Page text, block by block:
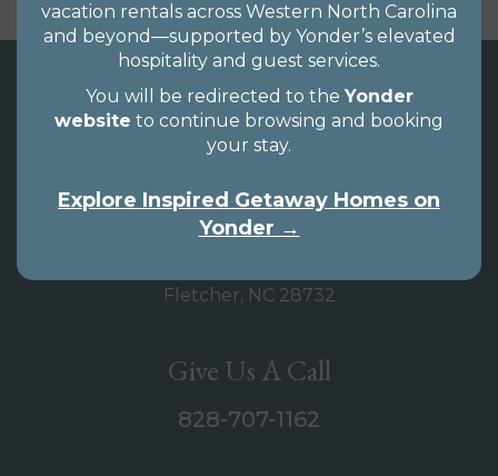
Our Address
Inspired Getaway
Fletcher, NC 28732
Give Us A Call
828-707-1162
vacation rentals across Western North Carolina
and beyond—supported by Yonder’s elevated
hospitality and guest services.
You will be redirected to the Yonder
website to continue browsing and booking
your stay.
Explore Inspired Getaway Homes on
Yonder →